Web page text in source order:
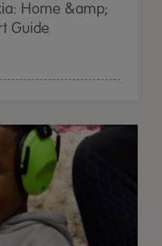
Home &amp;
Guide